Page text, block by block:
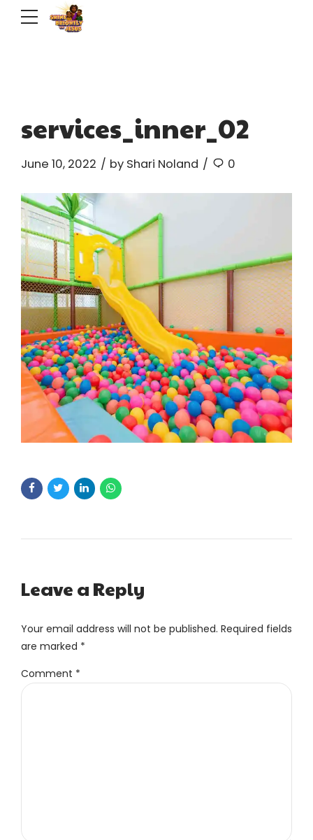
services_inner_02
June 10, 2022 by Shari Noland 0
Leave a Reply
Your email address will not be published. Required fields
are marked *
Comment *